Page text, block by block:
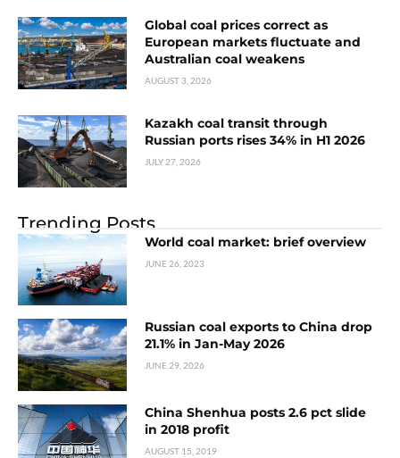
Global coal prices correct as
European markets fluctuate and
Australian coal weakens
AUGUST 3, 2026
Kazakh coal transit through
Russian ports rises 34% in H1 2026
JULY 27, 2026
Trending Posts
World coal market: brief overview
JUNE 26, 2023
Russian coal exports to China drop
21.1% in Jan-May 2026
JUNE 29, 2026
China Shenhua posts 2.6 pct slide
in 2018 profit
AUGUST 15, 2019